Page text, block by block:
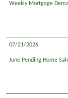
Weekly Mortgage
07/21/2026
June Pending Home